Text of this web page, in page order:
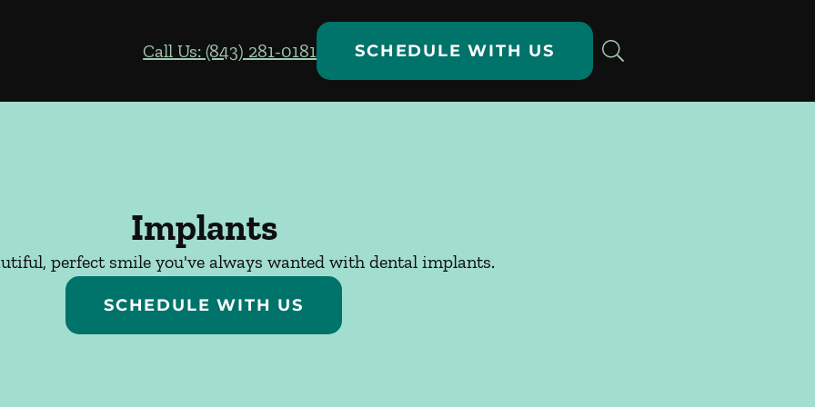
Call Us: (843) 281-0181
SCHEDULE WITH US
Implants
perfect smile you've always wanted with dental implants.
SCHEDULE WITH US